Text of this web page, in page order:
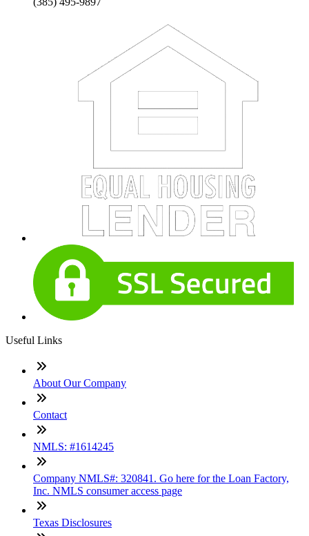
Useful Links
About Our Company
Contact
NMLS: #1614245
Company NMLS#: 320841. Go here for the Loan Factory,
Inc. NMLS consumer access page
Texas Disclosures